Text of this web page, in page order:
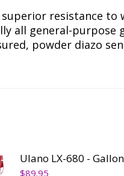
resistance to
all general-purpose
powder diazo
Ulano LX-680 - Gallon
$89.95